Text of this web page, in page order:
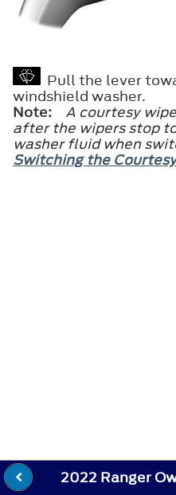
Pull the lever
windshield washer.
Note:
A courtesy
after the wipers stop
washer fluid when
Switching the
2022 Ranger